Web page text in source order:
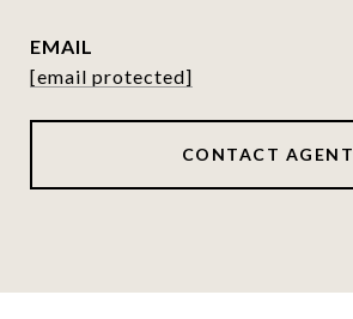
EMAIL
[email protected]
CONTACT AGENT